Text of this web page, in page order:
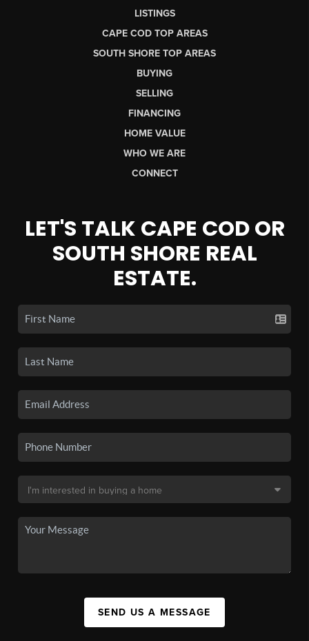
LISTINGS
CAPE COD TOP AREAS
SOUTH SHORE TOP AREAS
BUYING
SELLING
FINANCING
HOME VALUE
WHO WE ARE
CONNECT
LET'S TALK CAPE COD OR
SOUTH SHORE REAL
ESTATE.
SEND US A MESSAGE